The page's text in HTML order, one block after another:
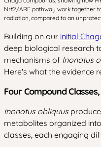
Nrf2/ARE pathway work together
radiation, compared to an
Building on our initial
deep biological research
mechanisms of Inonotus
Here's what the evidence
Four Compound
Inonotus obliquus
metabolites organized
classes, each engaging